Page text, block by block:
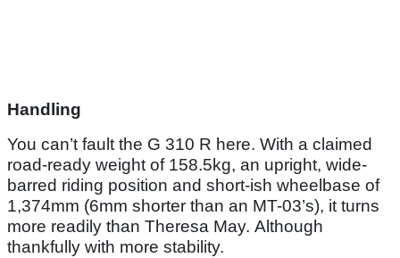
Handling
You can’t fault the G 310 R here. With a claimed
road-ready weight of 158.5kg, an upright, wide-
barred riding position and short-ish wheelbase of
1,374mm (6mm shorter than an MT-03’s), it turns
more readily than Theresa May. Although
thankfully with more stability.